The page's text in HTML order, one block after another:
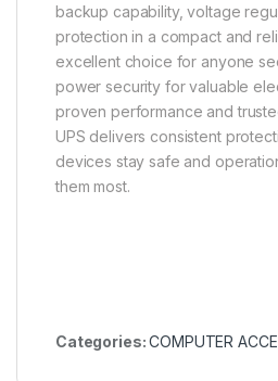
backup capability, voltage
protection in a compact and
excellent choice for anyone
power security for valuable
proven performance and
UPS delivers consistent
devices stay safe and
them most.
Categories:COMPUTER